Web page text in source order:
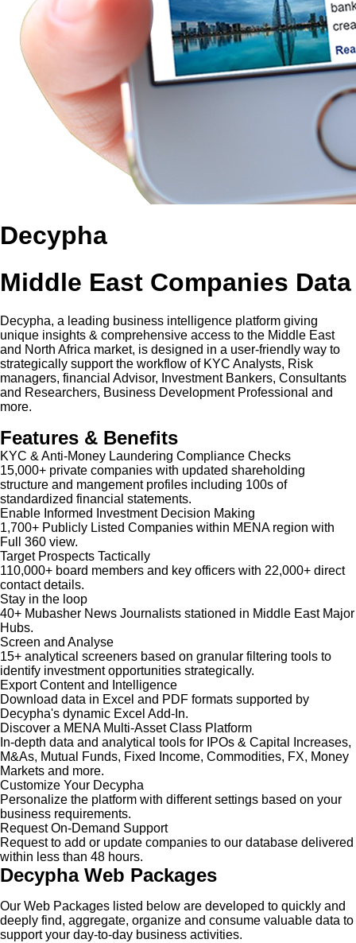
Decypha
Middle East Companies Data
Decypha, a leading business intelligence platform giving
unique insights & comprehensive access to the Middle East
and North Africa market, is designed in a user-friendly way to
strategically support the workflow of KYC Analysts, Risk
managers, financial Advisor, Investment Bankers, Consultants
and Researchers, Business Development Professional and
more.
Features & Benefits
KYC & Anti-Money Laundering Compliance Checks
15,000+ private companies with updated shareholding
structure and mangement profiles including 100s of
standardized financial statements.
Enable Informed Investment Decision Making
1,700+ Publicly Listed Companies within MENA region with
Full 360 view.
Target Prospects Tactically
110,000+ board members and key officers with 22,000+ direct
contact details.
Stay in the loop
40+ Mubasher News Journalists stationed in Middle East Major
Hubs.
Screen and Analyse
15+ analytical screeners based on granular filtering tools to
identify investment opportunities strategically.
Export Content and Intelligence
Download data in Excel and PDF formats supported by
Decypha's dynamic Excel Add-In.
Discover a MENA Multi-Asset Class Platform
In-depth data and analytical tools for IPOs & Capital Increases,
M&As, Mutual Funds, Fixed Income, Commodities, FX, Money
Markets and more.
Customize Your Decypha
Personalize the platform with different settings based on your
business requirements.
Request On-Demand Support
Request to add or update companies to our database delivered
within less than 48 hours.
Decypha Web Packages
Our Web Packages listed below are developed to quickly and
deeply find, aggregate, organize and consume valuable data to
support your day-to-day business activities.